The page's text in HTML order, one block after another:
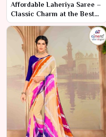
Affordable Laheriya Saree –
Classic Charm at the Best
Price